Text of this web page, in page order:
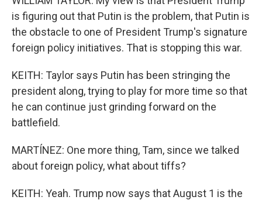
is figuring out that Putin is the problem, that Putin is
the obstacle to one of President Trump's signature
foreign policy initiatives. That is stopping this war.
KEITH: Taylor says Putin has been stringing the
president along, trying to play for more time so that
he can continue just grinding forward on the
battlefield.
MARTÍNEZ: One more thing, Tam, since we talked
about foreign policy, what about tiffs?
KEITH: Yeah. Trump now says that August 1 is the